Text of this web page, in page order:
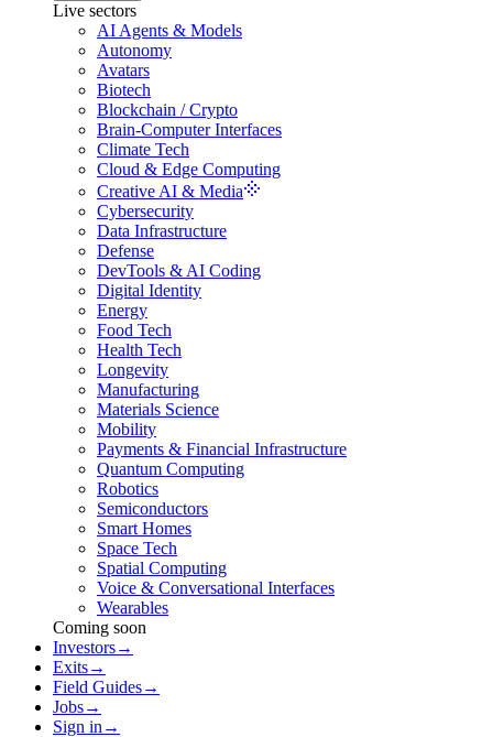
Live sectors
AI Agents & Models
Autonomy
Avatars
Biotech
Blockchain / Crypto
Brain-Computer Interfaces
Climate Tech
Cloud & Edge Computing
Creative AI & Media
Cybersecurity
Data Infrastructure
Defense
DevTools & AI Coding
Digital Identity
Energy
Food Tech
Health Tech
Longevity
Manufacturing
Materials Science
Mobility
Payments & Financial Infrastructure
Quantum Computing
Robotics
Semiconductors
Smart Homes
Space Tech
Spatial Computing
Voice & Conversational Interfaces
Wearables
Coming soon
Investors→
Exits→
Field Guides→
Jobs→
Sign in →